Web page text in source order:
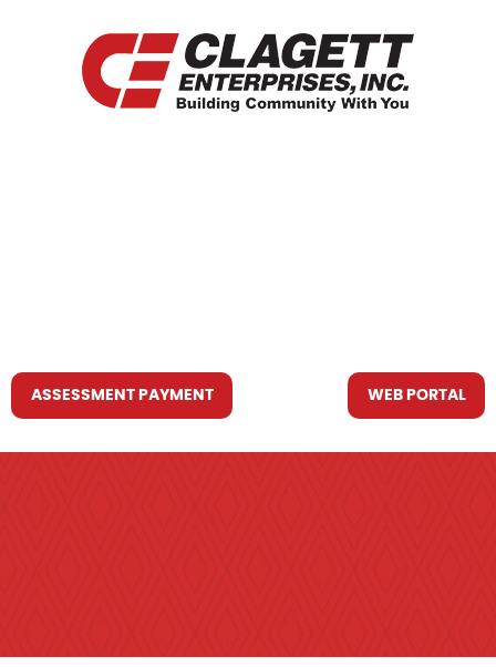
ASSESSMENT PAYMENT WEB PORTAL